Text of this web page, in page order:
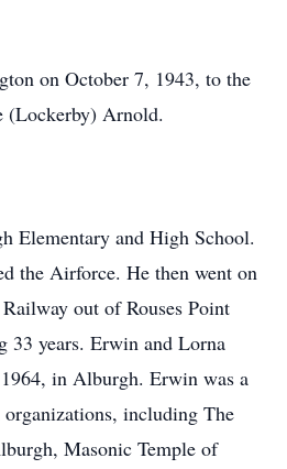
on October 7, 1943, to the
(Lockerby) Arnold.
Elementary and High School.
the Airforce. He then went on
out of Rouses Point
33 years. Erwin and Lorna
in Alburgh. Erwin was a
including The
Masonic Temple of